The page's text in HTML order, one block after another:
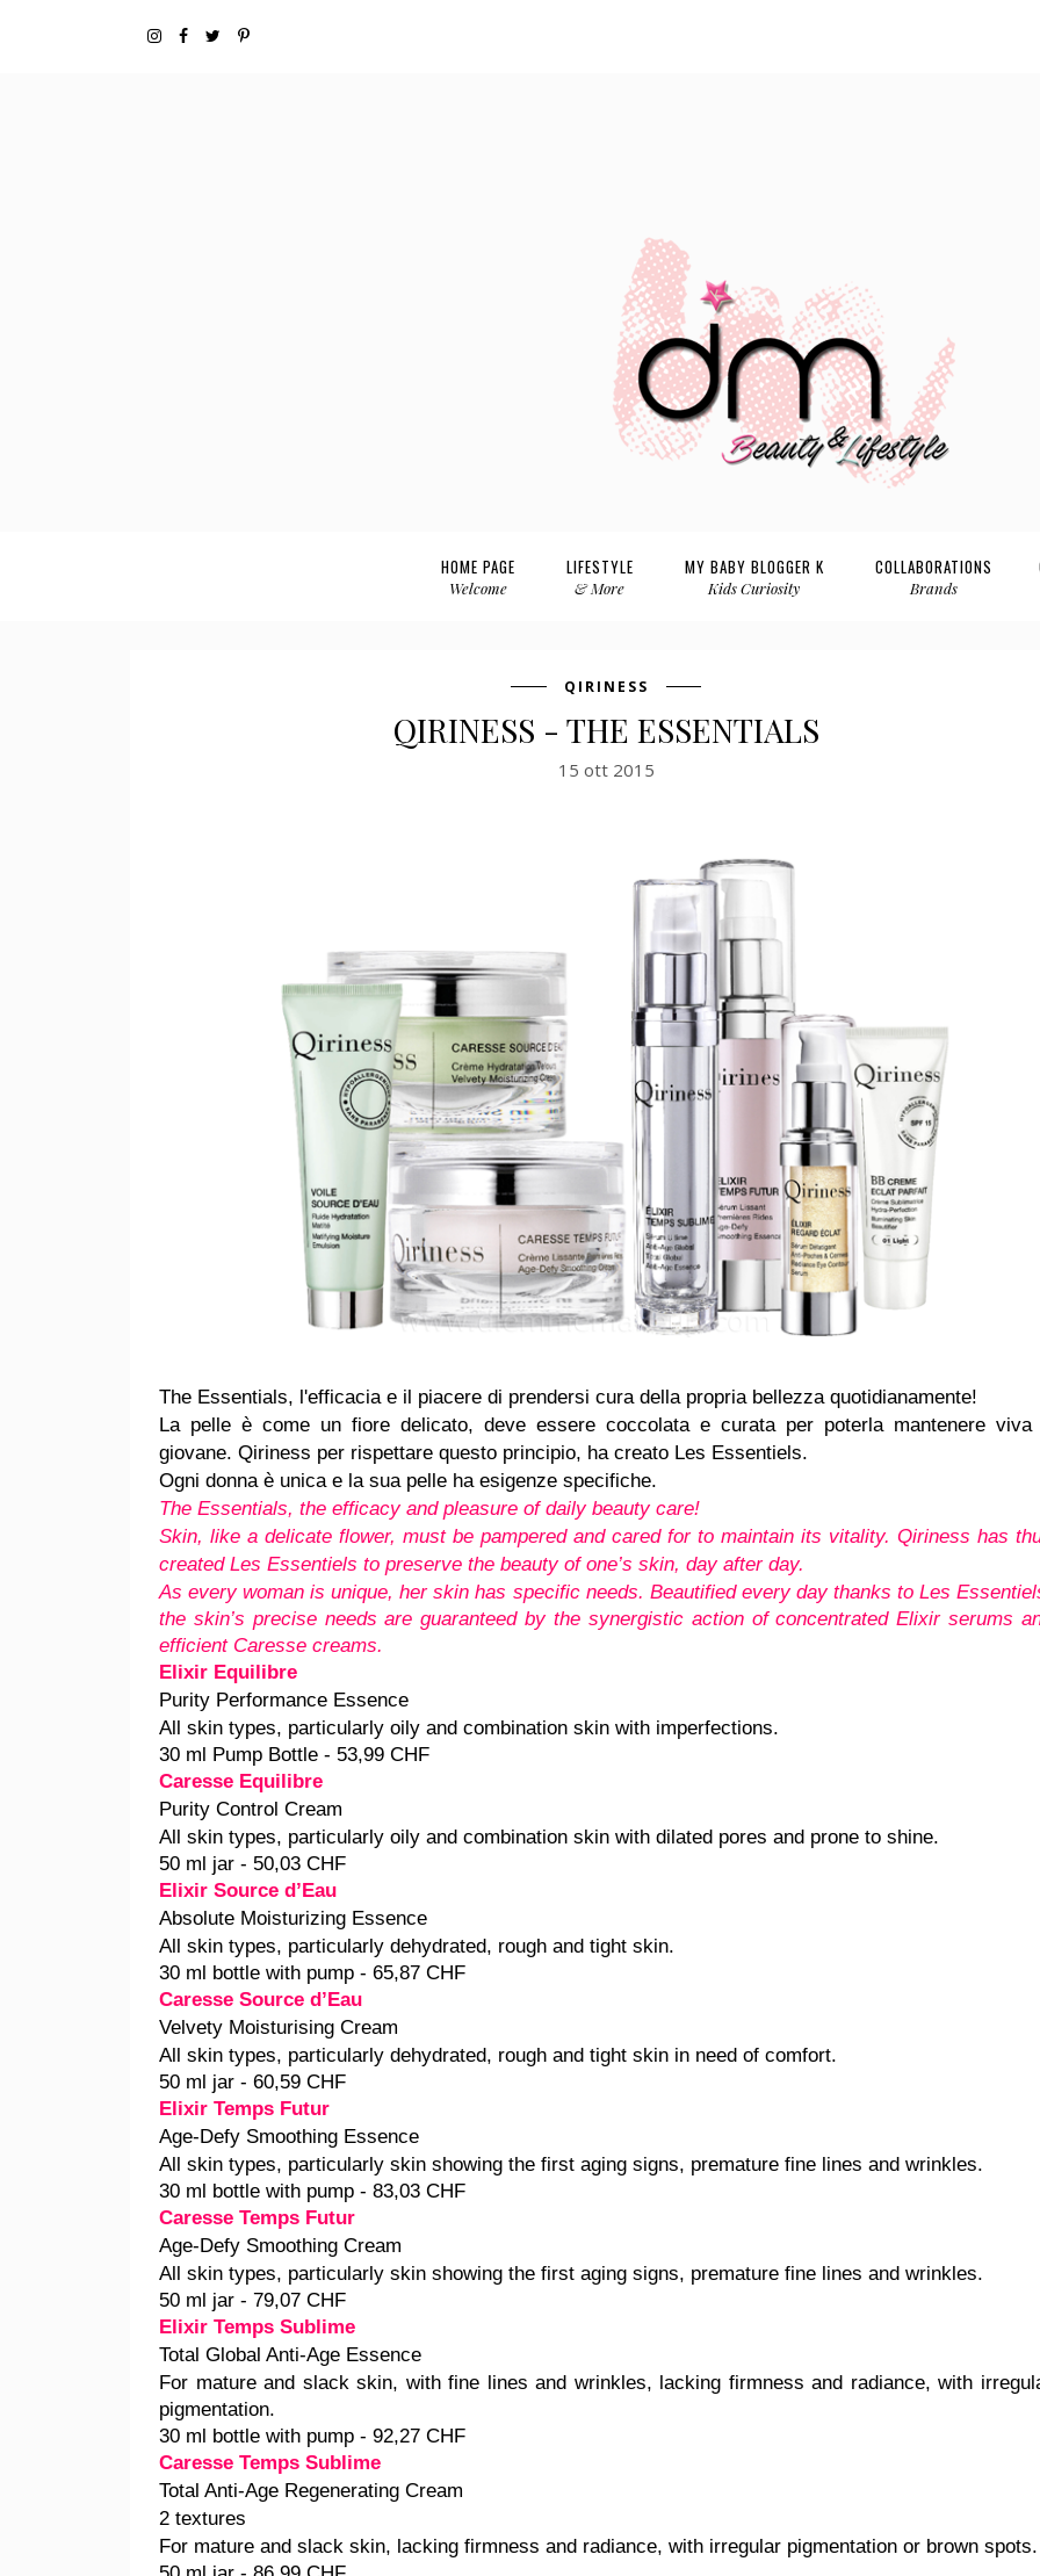
HOME PAGE
Welcome
LIFESTYLE
& More
MY BABY BLOGGER K
Kids Curiosity
COLLABORATIONS
Brands
QIRINESS
QIRINESS - THE ESSENTIALS
15 ott 2015
The Essentials, l'efficacia e il piacere di prendersi cura della propria bellezza quotidianamente!
La pelle è come un fiore delicato, deve essere coccolata e curata per poterla mantenere viva
giovane. Qiriness per rispettare questo principio, ha creato Les Essentiels.
Ogni donna è unica e la sua pelle ha esigenze specifiche.
The Essentials, the efficacy and pleasure of daily beauty care!
Skin, like a delicate flower, must be pampered and cared for to maintain its vitality. Qiriness has
created Les Essentiels to preserve the beauty of one’s skin, day after day.
As every woman is unique, her skin has specific needs. Beautified every day thanks to Les
the skin’s precise needs are guaranteed by the synergistic action of concentrated Elixir serums
efficient Caresse creams.
Elixir Equilibre
Purity Performance Essence
All skin types, particularly oily and combination skin with imperfections.
30 ml Pump Bottle - 53,99 CHF
Caresse Equilibre
Purity Control Cream
All skin types, particularly oily and combination skin with dilated pores and prone to shine.
50 ml jar - 50,03 CHF
Elixir Source d’Eau
Absolute Moisturizing Essence
All skin types, particularly dehydrated, rough and tight skin.
30 ml bottle with pump - 65,87 CHF
Caresse Source d’Eau
Velvety Moisturising Cream
All skin types, particularly dehydrated, rough and tight skin in need of comfort.
50 ml jar - 60,59 CHF
Elixir Temps Futur
Age-Defy Smoothing Essence
All skin types, particularly skin showing the first aging signs, premature fine lines and wrinkles.
30 ml bottle with pump - 83,03 CHF
Caresse Temps Futur
Age-Defy Smoothing Cream
All skin types, particularly skin showing the first aging signs, premature fine lines and wrinkles.
50 ml jar - 79,07 CHF
Elixir Temps Sublime
Total Global Anti-Age Essence
For mature and slack skin, with fine lines and wrinkles, lacking firmness and radiance, with
pigmentation.
30 ml bottle with pump - 92,27 CHF
Caresse Temps Sublime
Total Anti-Age Regenerating Cream
2 textures
For mature and slack skin, lacking firmness and radiance, with irregular pigmentation or brown spots.